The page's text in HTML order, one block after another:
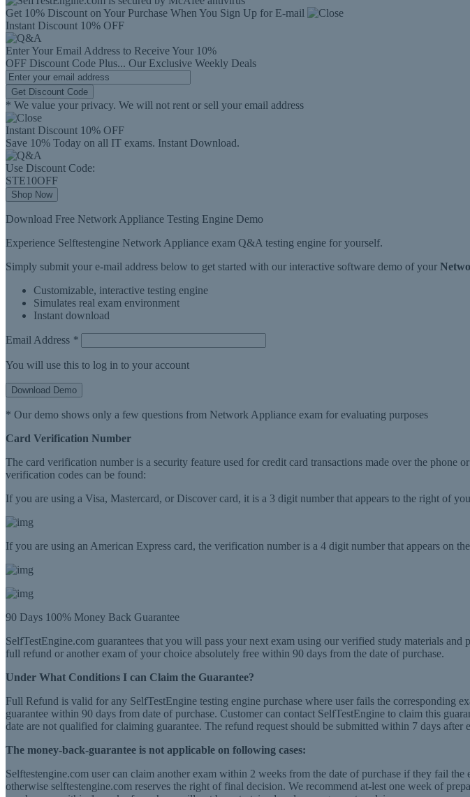
Get 10% Discount on Your Purchase When You Sign Up for E-mail
Instant Discount 10% OFF
Enter Your Email Address to Receive Your 10%
OFF Discount Code Plus... Our Exclusive Weekly Deals
Get Discount Code
* We value your privacy. We will not rent or sell your email address
Instant Discount 10% OFF
Save 10% Today on all IT exams. Instant Download.
Use Discount Code:
STE10OFF
Shop Now
Download Free Network Appliance Testing Engine Demo
Experience Selftestengine Network Appliance exam Q&A testing engine for yourself.
Simply submit your e-mail address below to get started with our interactive software demo of your
Customizable, interactive testing engine
Simulates real exam environment
Instant download
Email Address *
You will use this to log in to your account
Download Demo
* Our demo shows only a few questions from Network Appliance exam for evaluating purposes
Card Verification Number
The card verification number is a security feature used for credit card transactions made over the
verification codes can be found:
If you are using a Visa, Mastercard, or Discover card, it is a 3 digit number that appears to the right of
If you are using an American Express card, the verification number is a 4 digit number that appears on
90 Days 100% Money Back Guarantee
SelfTestEngine.com guarantees that you will pass your next exam using our verified study materials
full refund or another exam of your choice absolutely free within 90 days from the date of purchase.
Under What Conditions I can Claim the Guarantee?
Full Refund is valid for any SelfTestEngine testing engine purchase where user fails the corresponding
guarantee within 90 days from date of purchase. Customer can contact SelfTestEngine to claim this
date are not qualified for claiming guarantee. The refund request should be submitted within 7 days after
The money-back-guarantee is not applicable on following cases:
Selftestengine.com user can claim another exam within 2 weeks from the date of purchase if they fail
otherwise selftestengine.com reserves the right of final decision. We recommend at-lest one week of